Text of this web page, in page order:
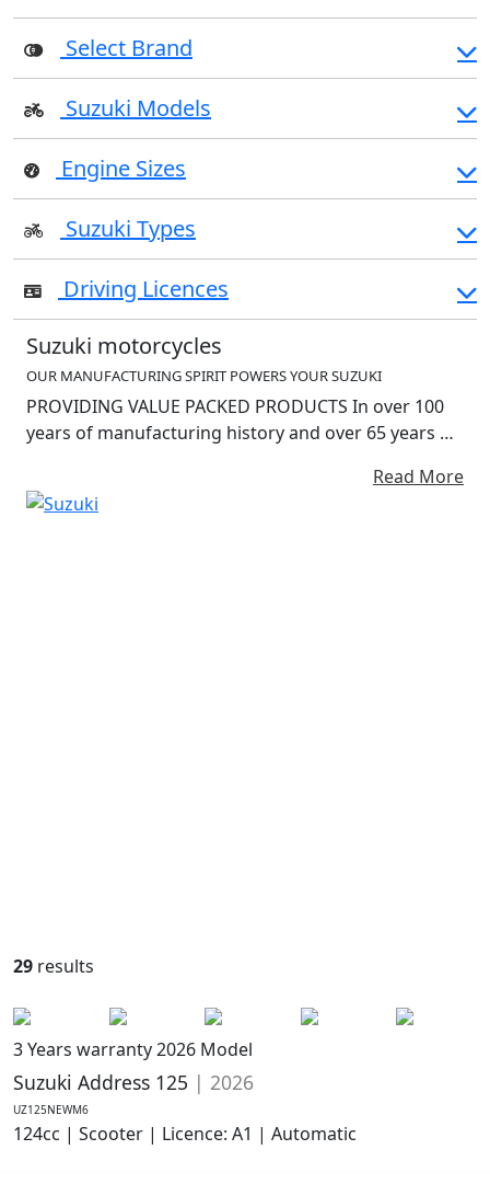
Select Brand
Suzuki Models
Engine Sizes
Suzuki Types
Driving Licences
Suzuki motorcycles
OUR MANUFACTURING SPIRIT POWERS YOUR SUZUKI
PROVIDING VALUE PACKED PRODUCTS In over 100
years of manufacturing history and over 65 years of
provide ‘value-packed products’ as one of our
manufacturing philosophies. We believe that our
Read More
29 results
3 Years warranty2026 Model
Suzuki Address 125 | 2026
UZ125NEWM6
124cc | Scooter | Licence: A1 | Automatic